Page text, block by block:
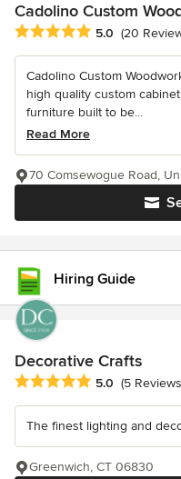
Cadolino Custom
Average rating: 5 out of 5
5.0 (20
Cadolino Custom
high quality custom
furniture built to be...
Read More
70 Comsewogue Road,
Hiring Guide
Decorative Crafts
Average rating: 5 out of 5
5.0 (5
The finest lighting and
Greenwich, CT 06830